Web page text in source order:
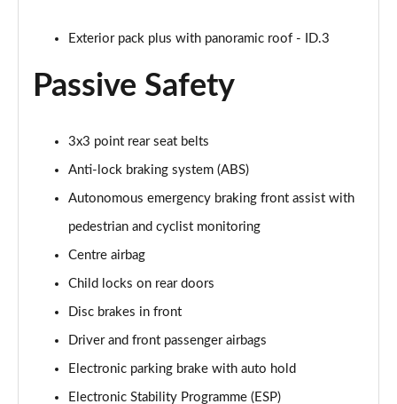
Page 53 of 102
[Comfort/Exterior+]
150kW Pro 58kWh 5dr Auto [Exterior Plus]
150kW Tour Pro S 77kWh 5dr Auto [135kW Ch]
Page 56 of 102
150kW Tour Pro S 77kWh 5dr Auto
Page 57 of 102
150kW Tour Pro S 77kWh 5dr Auto
Page 58 of 102
Exterior pack plus with panoramic roof - ID.3
Passive Safety
3x3 point rear seat belts
Anti-lock braking system (ABS)
Autonomous emergency braking front assist with
pedestrian and cyclist monitoring
Centre airbag
Child locks on rear doors
Disc brakes in front
Driver and front passenger airbags
Electronic parking brake with auto hold
Electronic Stability Programme (ESP)